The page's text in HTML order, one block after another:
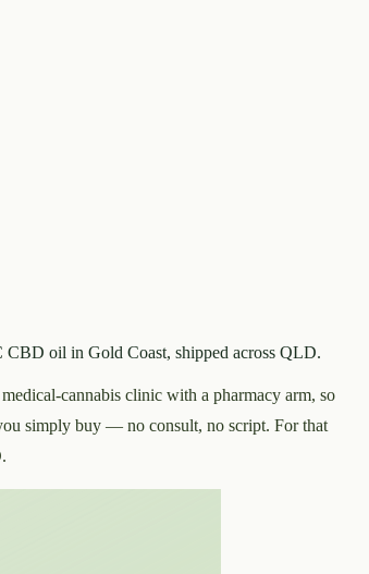
CBD oil in Gold Coast, shipped across QLD.
cannabis clinic with a pharmacy arm, so
simply buy — no consult, no script. For that